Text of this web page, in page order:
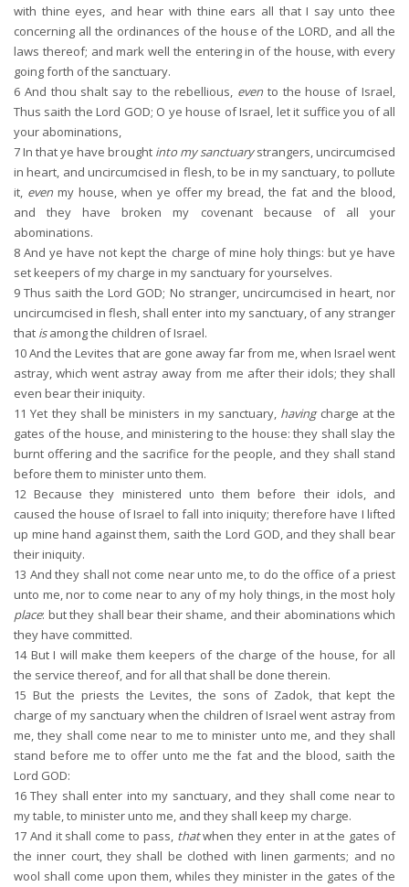
with thine eyes, and hear with thine ears all that I say unto thee
concerning all the ordinances of the house of the LORD, and all the
laws thereof; and mark well the entering in of the house, with every
going forth of the sanctuary.
6 And thou shalt say to the rebellious, even to the house of Israel,
Thus saith the Lord GOD; O ye house of Israel, let it suffice you of all
your abominations,
7In that ye have brought into my sanctuarystrangers, uncircumcised
in heart, and uncircumcised in flesh, to be in my sanctuary, to pollute
it, evenmy house, when ye offer my bread, the fat and the blood,
and they have broken my covenant because of all your
abominations.
8 And ye have not kept the charge of mine holy things: but ye have
set keepers of my charge in my sanctuary for yourselves.
9 Thus saith the Lord GOD; No stranger, uncircumcised in heart, nor
uncircumcised in flesh, shall enter into my sanctuary, of any stranger
that isamong the children of Israel.
10And the Levites that are gone away far from me, when Israel went
astray, which went astray away from me after their idols; they shall
even bear their iniquity.
11 Yet they shall be ministers in my sanctuary, havingcharge at the
gates of the house, and ministering to the house: they shall slay the
burnt offering and the sacrifice for the people, and they shall stand
before them to minister unto them.
12 Because they ministered unto them before their idols, and
caused the house of Israel to fall into iniquity; therefore have I lifted
up mine hand against them, saith the Lord GOD, and they shall bear
their iniquity.
13 And they shall not come near unto me, to do the office of a priest
unto me, nor to come near to any of my holy things, in the most holy
place: but they shall bear their shame, and their abominations which
they have committed.
14But I will make them keepers of the charge of the house, for all
the service thereof, and for all that shall be done therein.
15 But the priests the Levites, the sons of Zadok, that kept the
charge of my sanctuary when the children of Israel went astray from
me, they shall come near to me to minister unto me, and they shall
stand before me to offer unto me the fat and the blood, saith the
Lord GOD:
16 They shall enter into my sanctuary, and they shall come near to
my table, to minister unto me, and they shall keep my charge.
17 And it shall come to pass, thatwhen they enter in at the gates of
the inner court, they shall be clothed with linen garments; and no
wool shall come upon them, whiles they minister in the gates of the